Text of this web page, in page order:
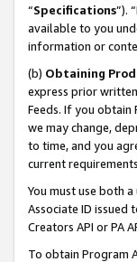
“Specifications”).
available to you
information or
(b) Obtaining
express prior
Feeds. If you obtain
we may change,
to time, and you
current
You must use both
Associate ID issued
Creators API or PA
To obtain Program